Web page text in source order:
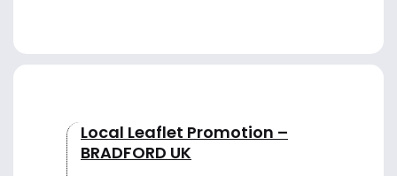
Local Leaflet Promotion –
BRADFORD UK